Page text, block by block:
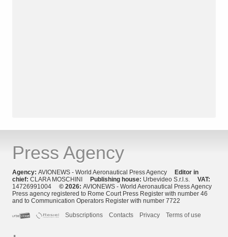
Press Agency
Agency: AVIONEWS - World Aeronautical Press Agency
Editor in
chief: CLARA MOSCHINI Publishing house: Urbevideo S.r.l.s. VAT:
14726991004 © 2026: AVIONEWS - World Aeronautical Press Agency
Press agency registered to Rome Court Press Register with number 46
and to Communication Operators Register with number 7722
Subscriptions
Contacts Privacy Terms of use